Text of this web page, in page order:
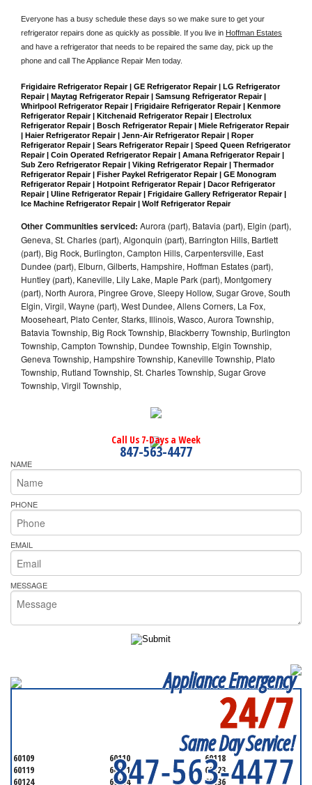
Everyone has a busy schedule these days so we make sure to get your
refrigerator repairs done as quickly as possible. If you live in Hoffman Estates
and have a refrigerator that needs to be repaired the same day, pick up the
phone and call The Appliance Repair Men today.
Frigidaire Refrigerator Repair | GE Refrigerator Repair | LG Refrigerator
Repair | Maytag Refrigerator Repair | Samsung Refrigerator Repair |
Whirlpool Refrigerator Repair | Frigidaire Refrigerator Repair | Kenmore
Refrigerator Repair | Kitchenaid Refrigerator Repair | Electrolux
Refrigerator Repair | Bosch Refrigerator Repair | Miele Refrigerator Repair
| Haier Refrigerator Repair | Jenn-Air Refrigerator Repair | Roper
Refrigerator Repair | Sears Refrigerator Repair | Speed Queen Refrigerator
Repair | Coin Operated Refrigerator Repair | Amana Refrigerator Repair |
Sub Zero Refrigerator Repair | Viking Refrigerator Repair | Thermador
Refrigerator Repair | Fisher Paykel Refrigerator Repair | GE Monogram
Refrigerator Repair | Hotpoint Refrigerator Repair | Dacor Refrigerator
Repair | Uline Refrigerator Repair | Frigidaire Gallery Refrigerator Repair |
Ice Machine Refrigerator Repair | Wolf Refrigerator Repair
Other Communities serviced: Aurora (part), Batavia (part), Elgin (part),
Geneva, St. Charles (part), Algonquin (part), Barrington Hills, Bartlett
(part), Big Rock, Burlington, Campton Hills, Carpentersville, East
Dundee (part), Elburn, Gilberts, Hampshire, Hoffman Estates (part),
Huntley (part), Kaneville, Lily Lake, Maple Park (part), Montgomery
(part), North Aurora, Pingree Grove, Sleepy Hollow, Sugar Grove, South
Elgin, Virgil, Wayne (part), West Dundee, Allens Corners, La Fox,
Mooseheart, Plato Center, Starks, Illinois, Wasco, Aurora Township,
Batavia Township, Big Rock Township, Blackberry Township, Burlington
Township, Campton Township, Dundee Township, Elgin Township,
Geneva Township, Hampshire Township, Kaneville Township, Plato
Township, Rutland Township, St. Charles Township, Sugar Grove
Township, Virgil Township,
Call Us 7-Days a Week
847-563-4477
NAME
PHONE
EMAIL
MESSAGE
Appliance Emergency
24/7
Same Day Service!
847-563-4477
60109 60110
60118
60119
60121
60123
60124
60134 60136